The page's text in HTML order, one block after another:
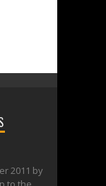
2011 by